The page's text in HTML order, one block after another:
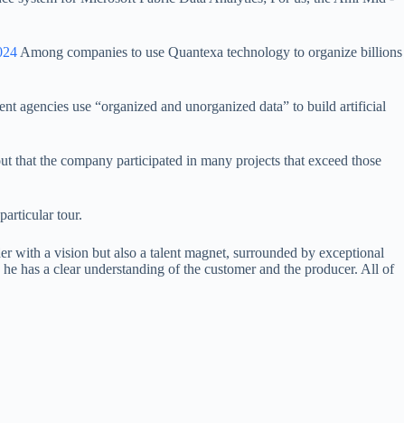
Among companies to use Quantexa technology to organize billions
agencies use “organized and unorganized data” to build artificial
the company participated in many projects that exceed those
tour.
a vision but also a talent magnet, surrounded by exceptional
has a clear understanding of the customer and the producer. All of